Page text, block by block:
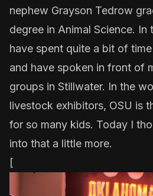
nephew Grayson Tedrow
degree in Animal Science. In
have spent quite a bit of
and have spoken in front of
groups in Stillwater. In the
livestock exhibitors, OSU is
for so many kids. Today I
into that a little more.
[